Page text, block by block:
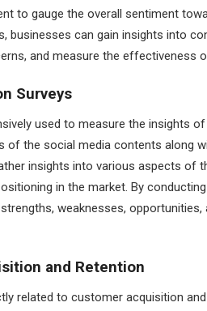
to gauge the overall sentiment
businesses can gain insights into
and measure the effectiveness
Surveys
used to measure the insights
of the social media contents along
insights into various aspects of
in the market. By
weaknesses,
and Retention
related to customer acquisition